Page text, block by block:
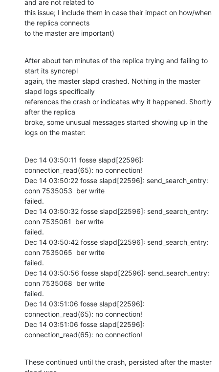
and are not related to
this issue; I include them in case their impact on how/when
the replica connects
to the master are important)
After about ten minutes of the replica trying and failing to
start its syncrepl
again, the master slapd crashed. Nothing in the master
slapd logs specifically
references the crash or indicates why it happened. Shortly
after the replica
broke, some unusual messages started showing up in the
logs on the master:
Dec 14 03:50:11 fosse slapd[22596]:
connection_read(65): no connection!
Dec 14 03:50:22 fosse slapd[22596]: send_search_entry:
conn 7535053  ber write
failed.
Dec 14 03:50:32 fosse slapd[22596]: send_search_entry:
conn 7535061  ber write
failed.
Dec 14 03:50:42 fosse slapd[22596]: send_search_entry:
conn 7535065  ber write
failed.
Dec 14 03:50:56 fosse slapd[22596]: send_search_entry:
conn 7535068  ber write
failed.
Dec 14 03:51:06 fosse slapd[22596]:
connection_read(65): no connection!
Dec 14 03:51:06 fosse slapd[22596]:
connection_read(65): no connection!
These continued until the crash, persisted after the master